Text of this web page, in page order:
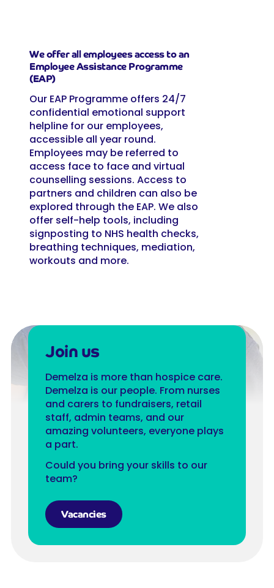
We offer all employees access to an
Employee Assistance Programme
(EAP)
Our EAP Programme offers 24/7
confidential emotional support
helpline for our employees,
accessible all year round.
Employees may be referred to
access face to face and virtual
counselling sessions. Access to
partners and children can also be
explored through the EAP. We also
offer self-help tools, including
signposting to NHS health checks,
breathing techniques, mediation,
workouts and more.
Join us
Demelza is more than hospice care.
Demelza is our people. From nurses
and carers to fundraisers, retail
staff, admin teams, and our
amazing volunteers, everyone plays
a part.
Could you bring your skills to our
team?
Vacancies